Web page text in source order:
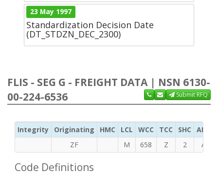
23 May 1997
Standardization Decision Date
(DT_STDZN_DEC_2300)
FLIS - SEG G - FREIGHT DATA | NSN 6130-
00-224-6536
Submit RFQ
Integrity Originating HMC LCL WCC TCC SHC ADC
ZF
M 658 Z 2 A
Code Definitions